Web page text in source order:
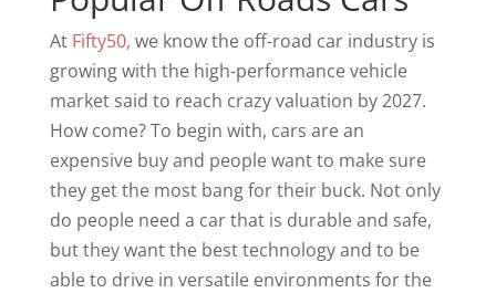
At Fifty50, we know the off-road car industry is
growing with the high-performance vehicle
market said to reach crazy valuation by 2027.
How come? To begin with, cars are an
expensive buy and people want to make sure
they get the most bang for their buck. Not only
do people need a car that is durable and safe,
but they want the best technology and to be
able to drive in versatile environments for the